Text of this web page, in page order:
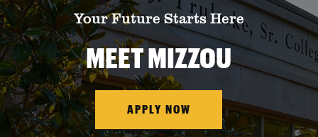
Your Future Starts Here
MEET MIZZOU
APPLY NOW